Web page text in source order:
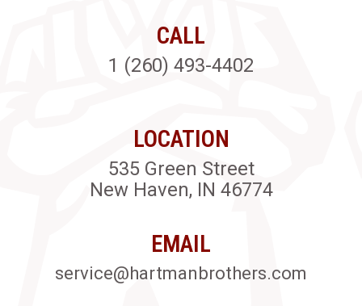
CALL
1 (260) 493-4402
LOCATION
535 Green Street
New Haven, IN 46774
EMAIL
service@hartmanbrothers.com